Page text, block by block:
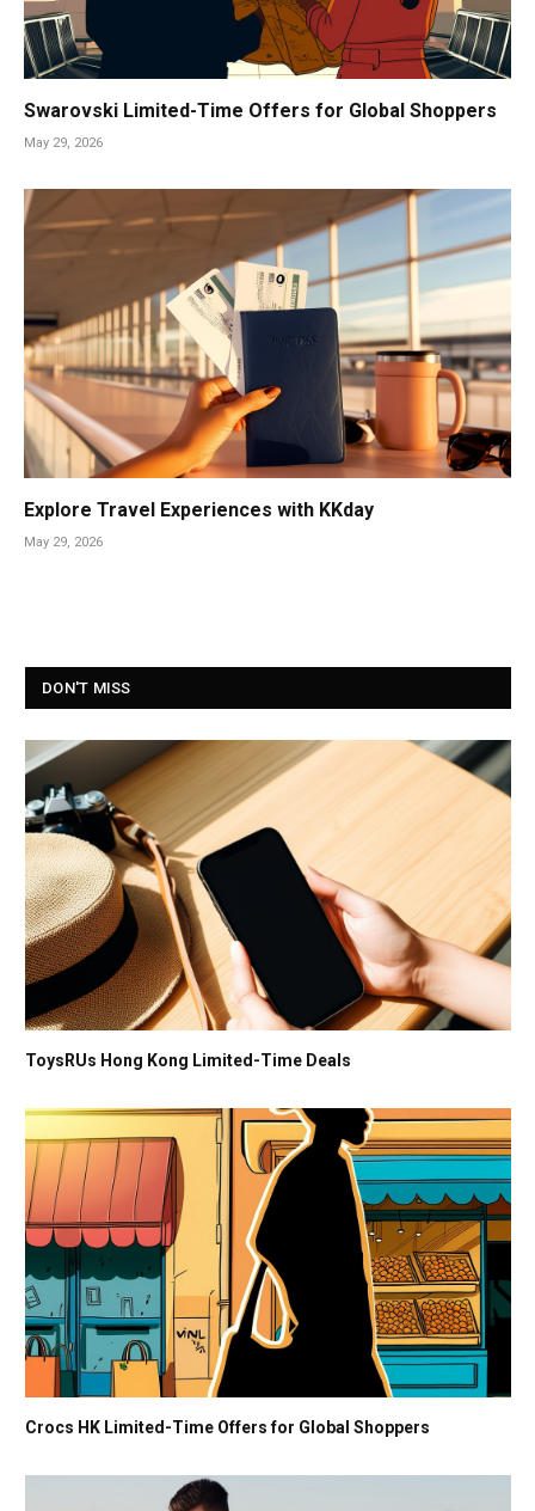
Swarovski Limited-Time Offers for Global Shoppers
May 29, 2026
Explore Travel Experiences with KKday
May 29, 2026
DON'T MISS
ToysRUs Hong Kong Limited-Time Deals
Crocs HK Limited-Time Offers for Global Shoppers